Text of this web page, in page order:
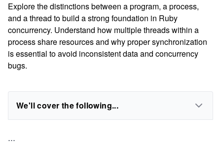
Explore the distinctions between a program, a process,
and a thread to build a strong foundation in Ruby
concurrency. Understand how multiple threads within a
process share resources and why proper synchronization
is essential to avoid inconsistent data and concurrency
bugs.
We'll cover the following...
...